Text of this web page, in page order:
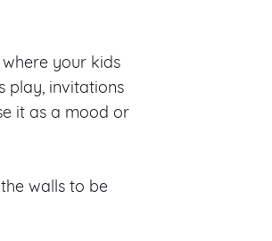
your kids
play, invitations
it as a mood or
walls to be